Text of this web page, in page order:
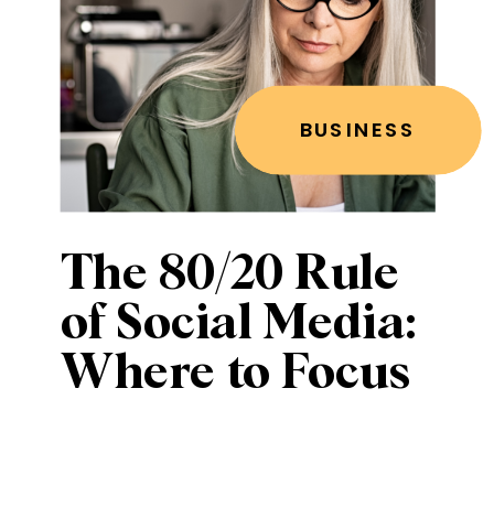
The 80/20 Rule
of Social Media:
Where to Focus
BUSINESS